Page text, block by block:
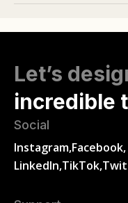
Let’s
incredible
Social
Instagram,Facebook,
LinkedIn,TikTok,